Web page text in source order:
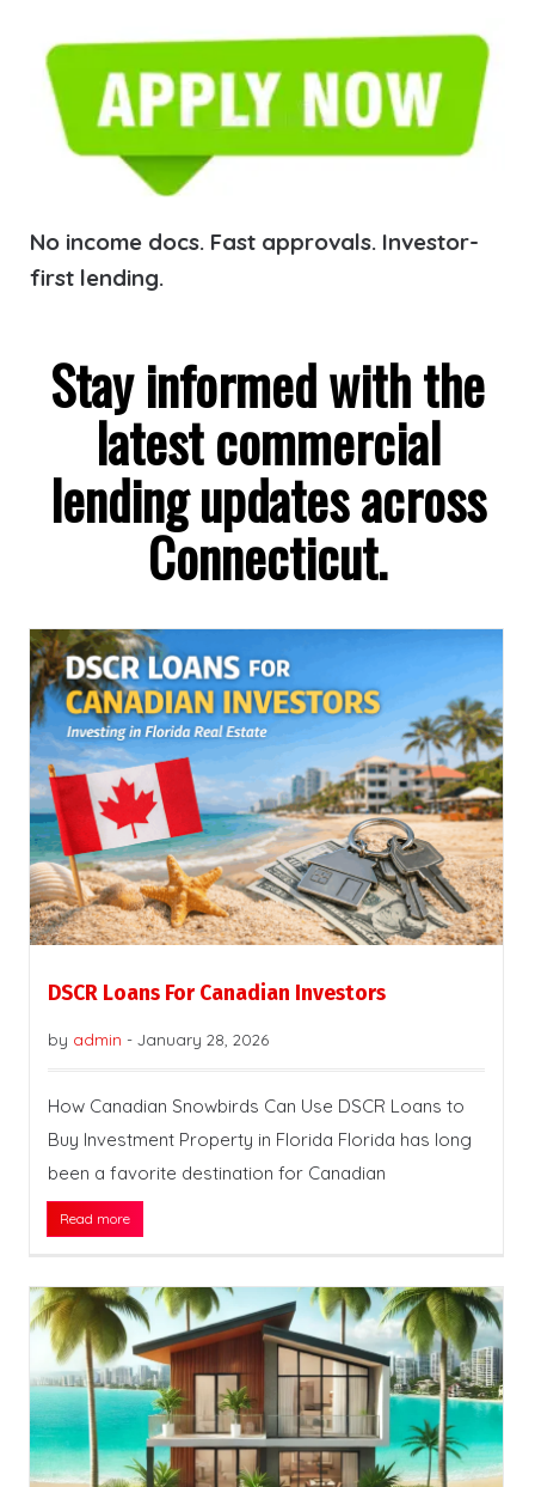
No income docs. Fast approvals. Investor-
first lending.
Stay informed with the
latest commercial
lending updates across
Connecticut.
DSCR Loans For Canadian Investors
by admin - January 28, 2026
How Canadian Snowbirds Can Use DSCR Loans to
Buy Investment Property in Florida Florida has long
been a favorite destination for Canadian
Read more